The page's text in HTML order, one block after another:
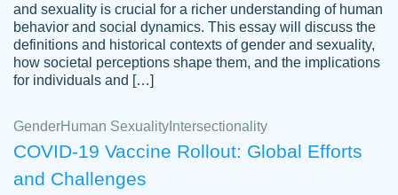
and sexuality is crucial for a richer understanding of human
behavior and social dynamics. This essay will discuss the
definitions and historical contexts of gender and sexuality,
how societal perceptions shape them, and the implications
for individuals and […]
GenderHuman Sexuality Intersectionality
COVID-19 Vaccine Rollout: Global Efforts
and Challenges